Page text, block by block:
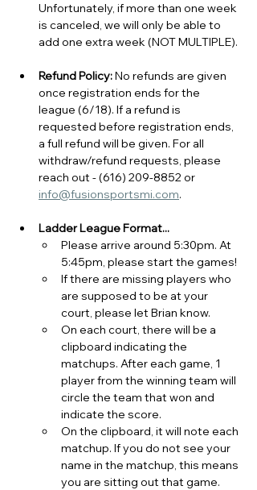
Unfortunately, if more than one week
is canceled, we will only be able to
add one extra week (NOT MULTIPLE).
Refund Policy: No refunds are given
once registration ends for the
league (6/18). If a refund is
requested before registration ends,
a full refund will be given. For all
withdraw/refund requests, please
reach out - (616) 209-8852 or
info@fusionsportsmi.com.
Ladder League Format...
Please arrive around 5:30pm. At
5:45pm, please start the games!
If there are missing players who
are supposed to be at your
court, please let Brian know.
On each court, there will be a
clipboard indicating the
matchups. After each game, 1
player from the winning team will
circle the team that won and
indicate the score.
On the clipboard, it will note each
matchup. If you do not see your
name in the matchup, this means
you are sitting out that game.